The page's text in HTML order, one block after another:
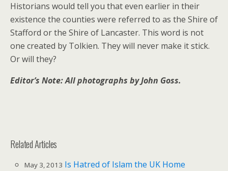
Historians would tell you that even earlier in their
existence the counties were referred to as the Shire of
Stafford or the Shire of Lancaster. This word is not
one created by Tolkien. They will never make it stick.
Or will they?
Editor’s Note: All photographs by John Goss.
Related Articles
May 3, 2013 Is Hatred of Islam the UK Home